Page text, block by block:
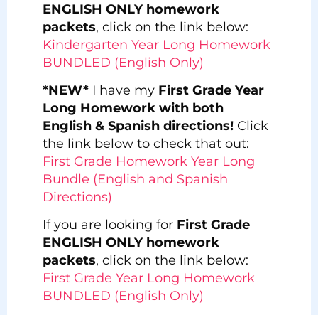
ENGLISH ONLY homework
packets, click on the link below:
Kindergarten Year Long Homework
BUNDLED (English Only)
*NEW* I have my First Grade Year
Long Homework with both
English & Spanish directions! Click
the link below to check that out:
First Grade Homework Year Long
Bundle (English and Spanish
Directions)
If you are looking for First Grade
ENGLISH ONLY homework
packets, click on the link below:
First Grade Year Long Homework
BUNDLED (English Only)